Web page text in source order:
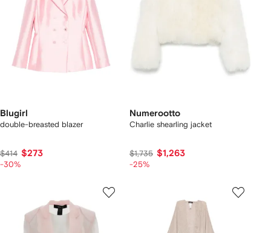
Blugirl
double-breasted blazer
$414 $273
-30%
Numerootto
Charlie shearling jacket
$1,735 $1,263
-25%